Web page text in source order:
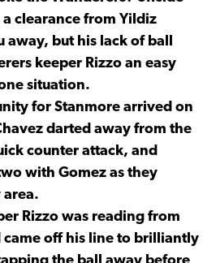
clearance from Yildiz
away, but his lack of ball
keeper Rizzo an easy
situation.
for Stanmore arrived on
darted away from the
counter attack, and
with Gomez as they
area.
Rizzo was reading from
came off his line to brilliantly